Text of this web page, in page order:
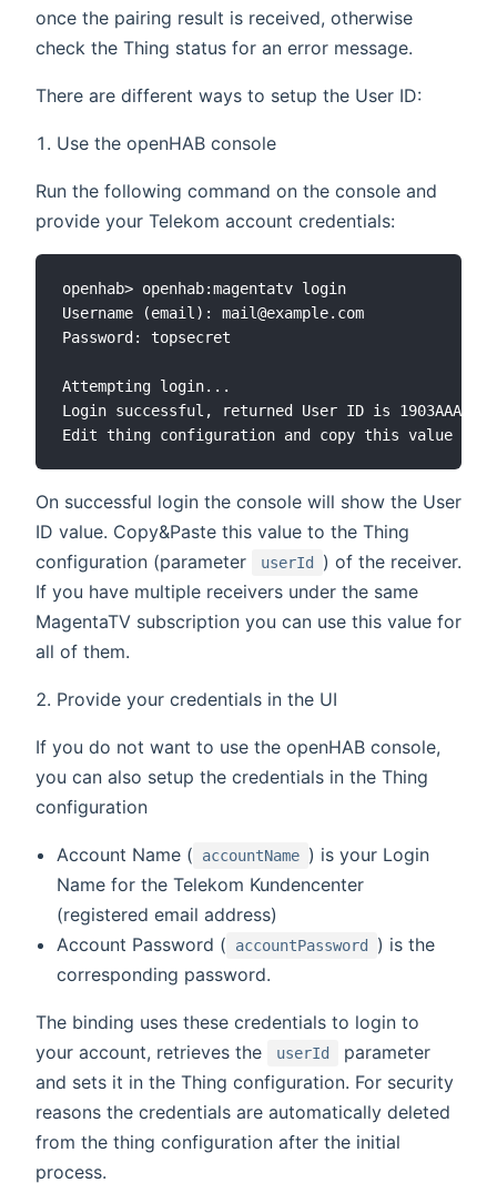
once the pairing result is received, otherwise
check the Thing status for an error message.
There are different ways to setup the User ID:
Use the openHAB console
Run the following command on the console and
provide your Telekom account credentials:
openhab> openhab:magentatv login
Username (email): mail@example.com
Password: topsecret
Attempting login...
Login successful, returned User ID is
On successful login the console will show the User
ID value. Copy&Paste this value to the Thing
configuration (parameter
userId
) of the receiver.
If you have multiple receivers under the same
MagentaTV subscription you can use this value for
all of them.
Provide your credentials in the UI
If you do not want to use the openHAB console,
you can also setup the credentials in the Thing
configuration
Account Name ( accountName ) is your Login
Name for the Telekom Kundencenter
(registered email address)
Account Password (
accountPassword
) is the
corresponding password.
The binding uses these credentials to login to
your account, retrieves the
userId
parameter
and sets it in the Thing configuration. For security
reasons the credentials are automatically deleted
from the thing configuration after the initial
process.